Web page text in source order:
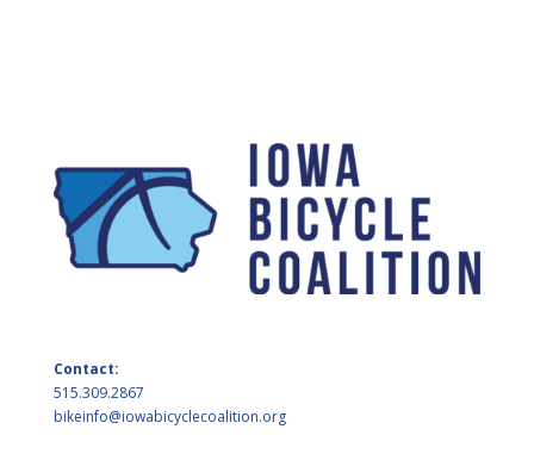
Contact:
515.309.2867
bikeinfo@iowabicyclecoalition.org